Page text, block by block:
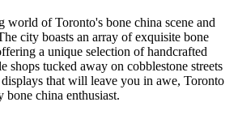
world of Toronto's bone china scene and
city boasts an array of exquisite bone
a unique selection of handcrafted
shops tucked away on cobblestone streets
that will leave you in awe, Toronto
bone china enthusiast.